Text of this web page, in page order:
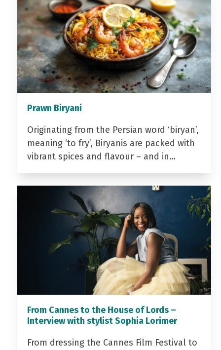
Prawn Biryani
Originating from the Persian word ‘biryan’,
meaning ‘to fry’, Biryanis are packed with
vibrant spices and flavour – and in…
From Cannes to the House of Lords –
Interview with stylist Sophia Lorimer
From dressing the Cannes Film Festival to